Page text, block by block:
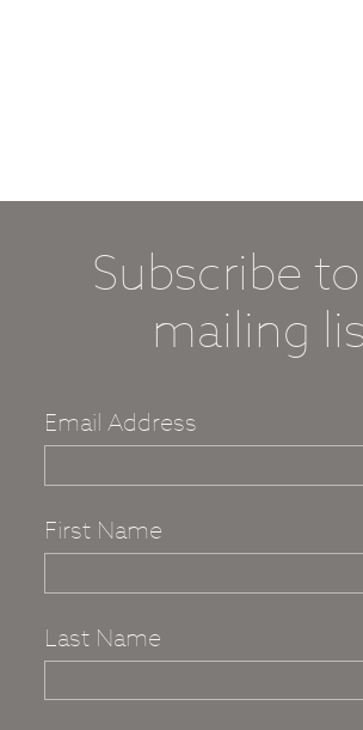
Subscribe
mailing
Email Address
First Name
Last Name